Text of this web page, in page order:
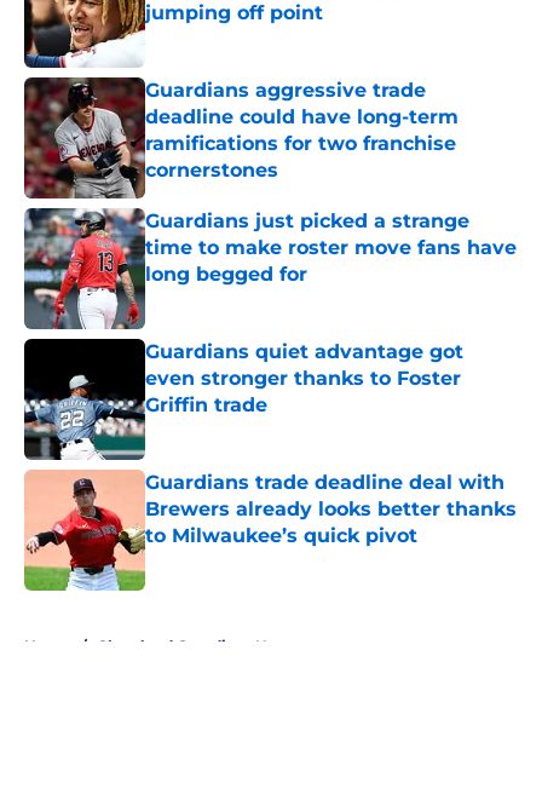
jumping off point
Published by on Invalid Date
Guardians aggressive trade
deadline could have long-term
ramifications for two franchise
cornerstones
Published by on Invalid Date
Guardians just picked a strange
time to make roster move fans have
long begged for
Published by on Invalid Date
Guardians quiet advantage got
even stronger thanks to Foster
Griffin trade
Published by on Invalid Date
Guardians trade deadline deal with
Brewers already looks better thanks
to Milwaukee’s quick pivot
Home / Cleveland Guardians News